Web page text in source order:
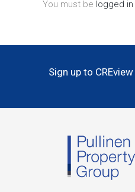
You must be logged in
Sign up to CREview